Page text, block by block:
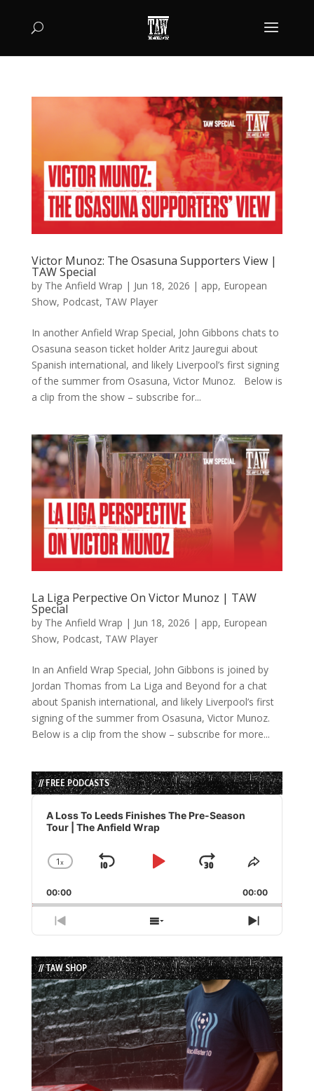
Victor Munoz: The Osasuna Supporters View |
TAW Special
by The Anfield Wrap | Jun 18, 2026 | app, European
Show, Podcast, TAW Player
In another Anfield Wrap Special, John Gibbons chats to
Osasuna season ticket holder Aritz Jauregui about
Spanish international, and likely Liverpool’s first signing
of the summer from Osasuna, Victor Munoz. Below is
a clip from the show – subscribe for...
La Liga Perpective On Victor Munoz | TAW
Special
by The Anfield Wrap | Jun 18, 2026 | app, European
Show, Podcast, TAW Player
In an Anfield Wrap Special, John Gibbons is joined by
Jordan Thomas from La Liga and Beyond for a chat
about Spanish international, and likely Liverpool’s first
signing of the summer from Osasuna, Victor Munoz.
Below is a clip from the show – subscribe for more...
// FREE PODCASTS
Audio
Player
A Loss To Leeds Finishes The Pre-Season
Tour | The Anfield Wrap
Change
Rate
1x
Skip
Play
Jump
Forward
Share
Episode
00:00 00:00
Previous
Episode
Show
Episodes
List
Next
Episode
// TAW SHOP